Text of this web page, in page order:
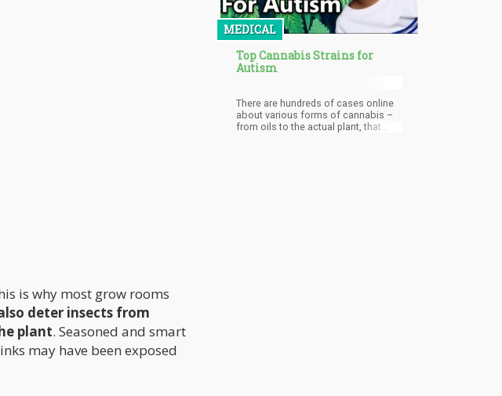
is why most grow rooms
deter insects from
plant. Seasoned and smart
may have been exposed
MEDICAL
Top Cannabis Strains for
Autism
There are hundreds of cases online
about various forms of cannabis –
from oils to the actual plant, that